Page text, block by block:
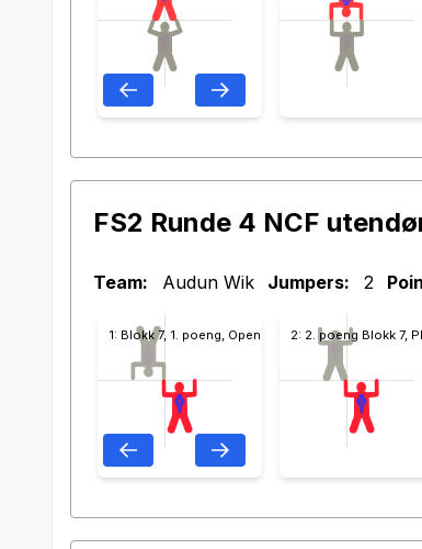
FS2 Runde 4 NCF
Team: Audun Wik Jumpers: 2
1: Blokk 7, 1. poeng, Open 2: 2. poeng Blokk 7,